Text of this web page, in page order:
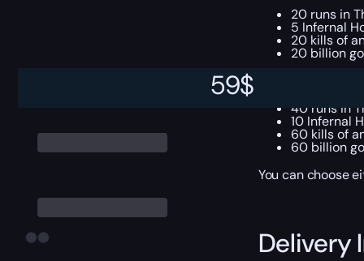
59$
20 runs in
5 Infernal
20 kills of
20 billion
40 runs in
10 Infernal
60 kills of
60 billion
You can choose
Delivery